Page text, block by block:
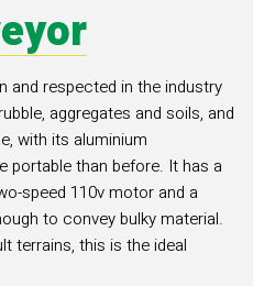
and respected in the industry
aggregates and soils, and
with its aluminium
portable than before. It has a
speed 110v motor and a
to convey bulky material.
terrains, this is the ideal